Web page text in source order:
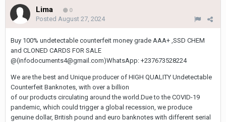
Lima 0
Posted August 27, 2024
Buy 100% undetectable counterfeit money grade AAA+ ,SSD CHEM
and CLONED CARDS FOR SALE
@(infodocuments4@gmail.com)WhatsApp: +237673528224
We are the best and Unique producer of HIGH QUALITY Undetectable
Counterfeit Banknotes, with over a billion
of our products circulating around the world.Due to the COVID-19
pandemic, which could trigger a global recession, we produce
genuine dollar, British pound and euro banknotes with different serial